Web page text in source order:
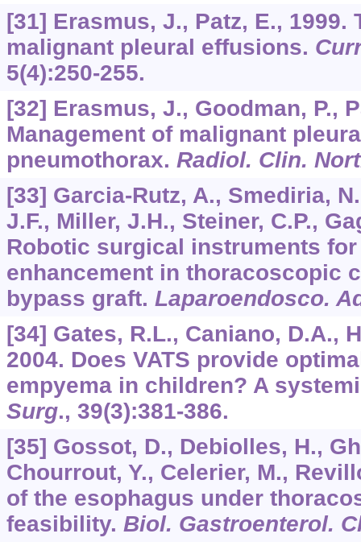
[31] Erasmus, J., Patz, E., 1999.
malignant pleural effusions.
5(4):250-255.
[32] Erasmus, J., Goodman, P.,
Management of malignant
pneumothorax. Radiol. Clin.
[33] Garcia-Rutz, A., Smediria,
J.F., Miller, J.H., Steiner, C.P.,
Robotic surgical instruments
enhancement in thoracoscopic
bypass graft. Laparoendosco.
[34] Gates, R.L., Caniano, D.A.,
2004. Does VATS provide
empyema in children? A
Surg., 39(3):381-386.
[35] Gossot, D., Debiolles, H.,
Chourrout, Y., Celerier, M.,
of the esophagus under
feasibility. Biol. Gastroenterol.